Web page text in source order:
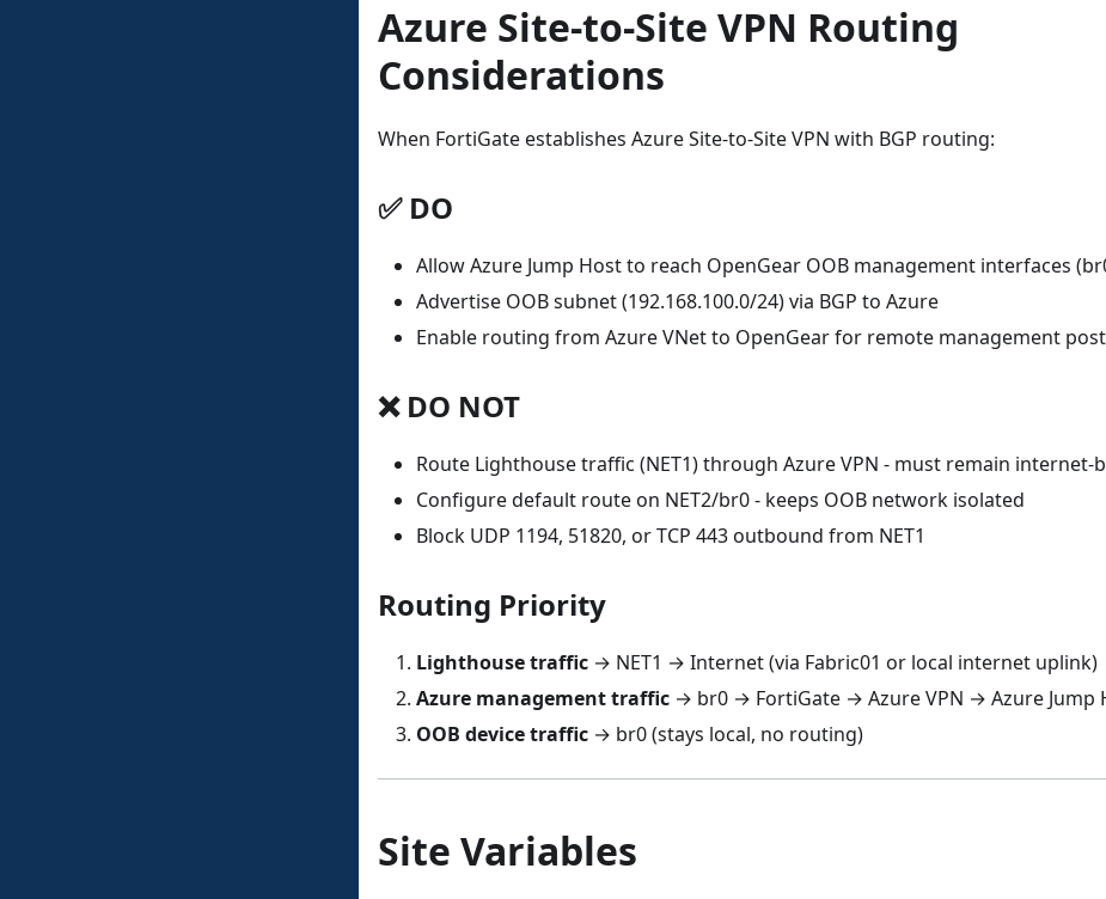
Azure Site-to-Site VPN Routing
Considerations
When FortiGate establishes Azure Site-to-Site VPN with BGP routing:
✅ DO
Allow Azure Jump Host to reach OpenGear OOB management interfaces
Advertise OOB subnet (192.168.100.0/24) via BGP to Azure
Enable routing from Azure VNet to OpenGear for remote management
❌ DO NOT
Route Lighthouse traffic (NET1) through Azure VPN - must remain internet-
Configure default route on NET2/br0 - keeps OOB network isolated
Block UDP 1194, 51820, or TCP 443 outbound from NET1
Routing Priority
Lighthouse traffic → NET1 → Internet (via Fabric01 or local internet uplink)
Azure management traffic → br0 → FortiGate → Azure VPN → Azure Jump
OOB device traffic → br0 (stays local, no routing)
Site Variables